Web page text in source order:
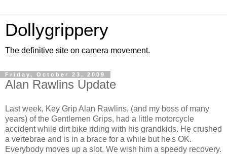
Dollygrippery
The definitive site on camera movement.
Friday, October 23, 2009
Alan Rawlins Update
Last week, Key Grip Alan Rawlins, (and my boss of many
years) of the Gentlemen Grips, had a little motorcycle
accident while dirt bike riding with his grandkids. He crushed
a vertebrae and is in a brace for a while but he's OK.
Everybody moves up a slot. We wish him a speedy recovery.